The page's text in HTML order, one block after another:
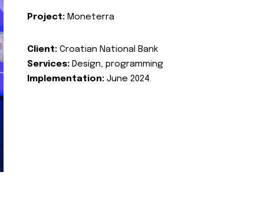
Project: Moneterra
Client: Croatian National Bank
Services: Design, programming
Implementation: June 2024.